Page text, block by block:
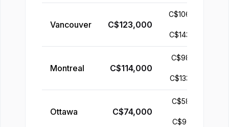
Vancouver C$123,000
C$106,000
C$143,000
Montreal C$114,000
C$98,000
C$133,000
Ottawa C$74,000
C$58,000
C$97,000